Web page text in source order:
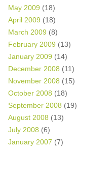
May 2009 (18)
April 2009 (18)
March 2009 (8)
February 2009 (13)
January 2009 (14)
December 2008 (11)
November 2008 (15)
October 2008 (18)
September 2008 (19)
August 2008 (13)
July 2008 (6)
January 2007 (7)